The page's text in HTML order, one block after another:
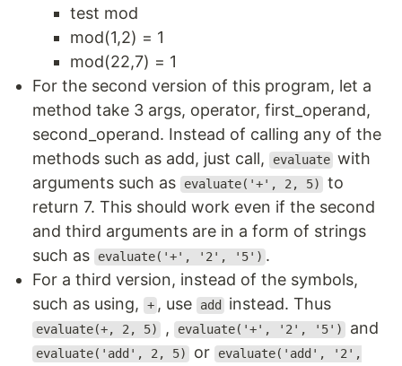
test mod
mod(1,2) = 1
mod(22,7) = 1
For the second version of this program, let a
method take 3 args, operator, first_operand,
second_operand. Instead of calling any of the
methods such as add, just call,
evaluate with
arguments such as
evaluate('+', 2, 5)
to
return 7. This should work even if the second
and third arguments are in a form of strings
such as
evaluate('+', '2', '5') .
For a third version, instead of the symbols,
such as using,
+ , use add instead. Thus
evaluate(+, 2, 5) , evaluate('+', '2', '5') and
evaluate('add', 2, 5) or evaluate('add', '2',